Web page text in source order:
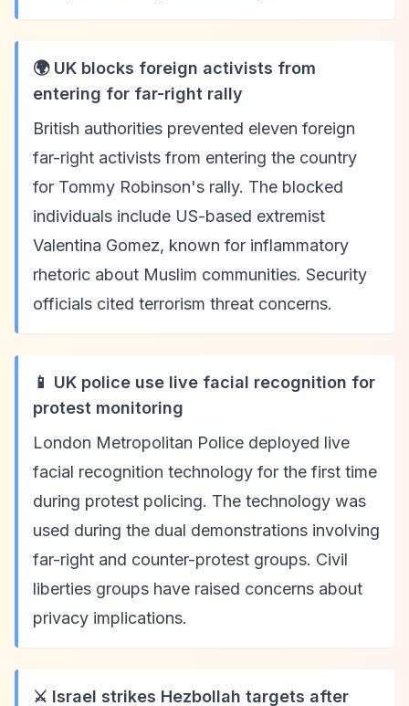
🌍 UK blocks foreign activists from
entering for far-right rally
British authorities prevented eleven foreign
far-right activists from entering the country
for Tommy Robinson's rally. The blocked
individuals include US-based extremist
Valentina Gomez, known for inflammatory
rhetoric about Muslim communities. Security
officials cited terrorism threat concerns.
📱 UK police use live facial recognition for
protest monitoring
London Metropolitan Police deployed live
facial recognition technology for the first time
during protest policing. The technology was
used during the dual demonstrations involving
far-right and counter-protest groups. Civil
liberties groups have raised concerns about
privacy implications.
⚔️ Israel strikes Hezbollah targets after